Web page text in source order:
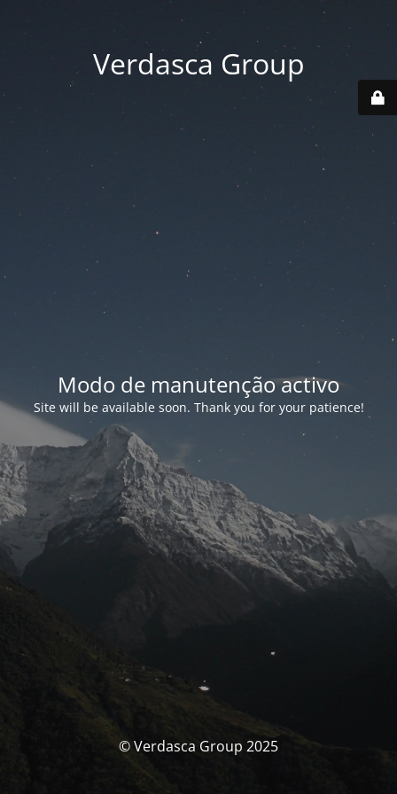
Verdasca Group
Modo de manutenção activo
Site will be available soon. Thank you for your patience!
© Verdasca Group 2025